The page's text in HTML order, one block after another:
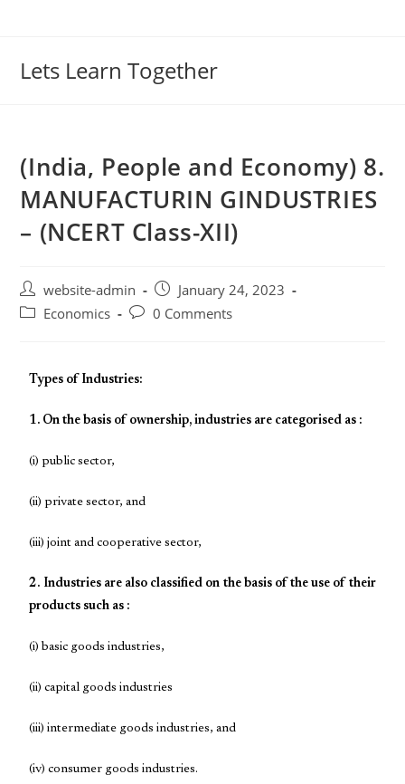
Lets Learn Together
(India, People and Economy) 8.
MANUFACTURIN GINDUSTRIES
– (NCERT Class-XII)
website-admin
January 24, 2023
Economics
0 Comments
Types of Industries:
1. On the basis of ownership, industries are categorised as :
(i) public sector,
(ii) private sector, and
(iii) joint and cooperative sector,
2. Industries are also classified on the basis of the use of their
products such as :
(i) basic goods industries,
(ii) capital goods industries
(iii) intermediate goods industries, and
(iv) consumer goods industries.